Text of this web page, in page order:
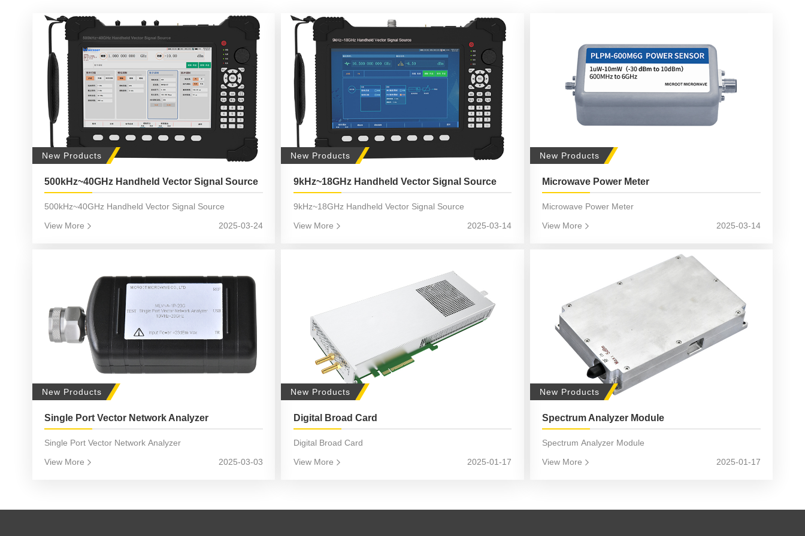
New Products
500kHz~40GHz Handheld Vector Signal Source
500kHz~40GHz Handheld Vector Signal Source
View More
2025-03-24
New Products
9kHz~18GHz Handheld Vector Signal Source
9kHz~18GHz Handheld Vector Signal Source
View More
2025-03-14
New Products
Microwave Power Meter
Microwave Power Meter
View More
2025-03-14
New Products
Single Port Vector Network Analyzer
Single Port Vector Network Analyzer
View More
2025-03-03
New Products
Digital Broad Card
Digital Broad Card
View More
2025-01-17
New Products
Spectrum Analyzer Module
Spectrum Analyzer Module
View More
2025-01-17